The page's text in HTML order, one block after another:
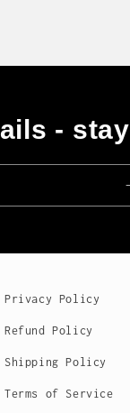
-
Privacy Policy
Refund Policy
Shipping Policy
Terms of Service